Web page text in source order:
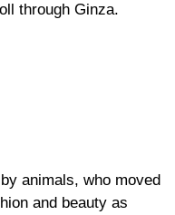
through Ginza.
animals, who moved
and beauty as